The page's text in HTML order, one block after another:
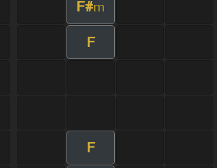
F#m
F
F